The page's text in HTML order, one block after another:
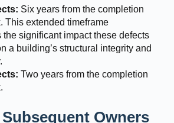
Six years from the completion
This extended timeframe
the significant impact these defects
a building’s structural integrity and
Two years from the completion
Owners